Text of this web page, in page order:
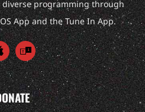
diverse programming through
App and the Tune In App.